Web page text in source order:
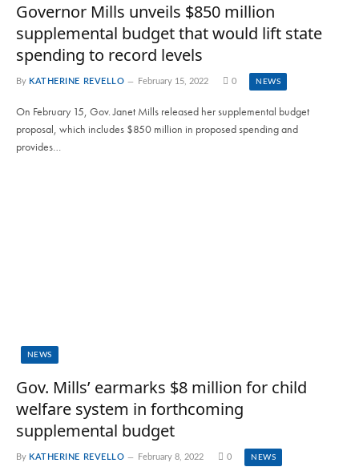
Governor Mills unveils $850 million
supplemental budget that would lift state
spending to record levels
By KATHERINE REVELLO February 15, 2022 0 NEWS
On February 15, Gov. Janet Mills released her supplemental budget
proposal, which includes $850 million in proposed spending and
provides…
NEWS
Gov. Mills’ earmarks $8 million for child
welfare system in forthcoming
supplemental budget
By KATHERINE REVELLO February 8, 2022 0 NEWS